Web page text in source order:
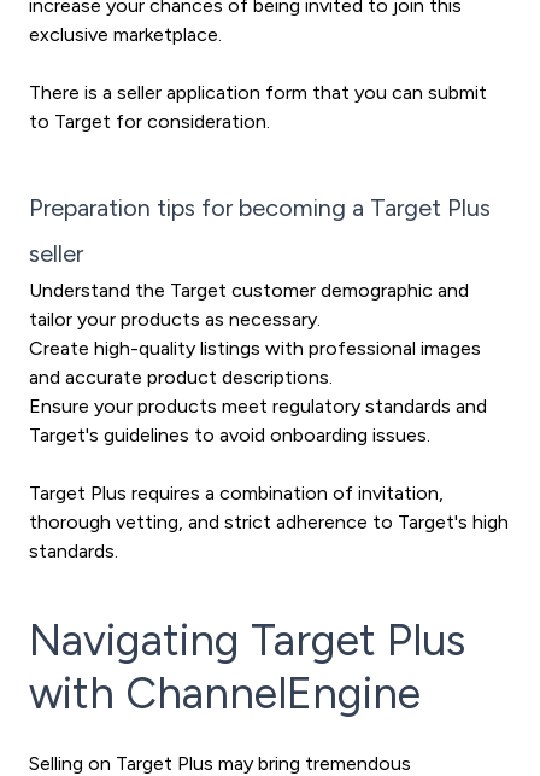
increase your chances of being invited to join this
exclusive marketplace.
There is a seller application form that you can submit
to Target for consideration.
Preparation tips for becoming a Target Plus
seller
Understand the Target customer demographic and
tailor your products as necessary.
Create high-quality listings with professional images
and accurate product descriptions.
Ensure your products meet regulatory standards and
Target's guidelines to avoid onboarding issues.
Target Plus requires a combination of invitation,
thorough vetting, and strict adherence to Target's high
standards.
Navigating Target Plus
with ChannelEngine
Selling on Target Plus may bring tremendous